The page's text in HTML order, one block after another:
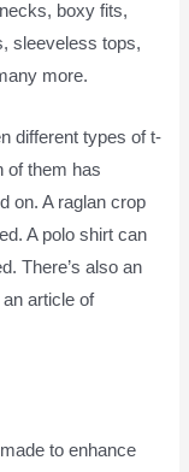
boxy fits,
sleeveless tops,
more.
different types of t-
of them has
on. A raglan crop
A polo shirt can
There’s also an
article of
to enhance